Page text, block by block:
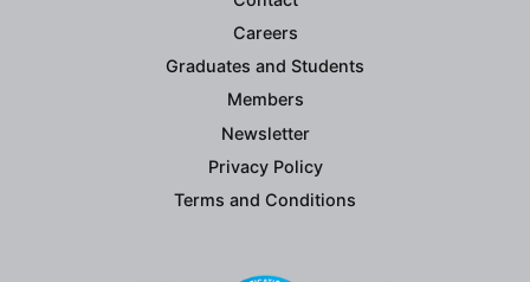
Careers
Graduates and Students
Members
Newsletter
Privacy Policy
Terms and Conditions